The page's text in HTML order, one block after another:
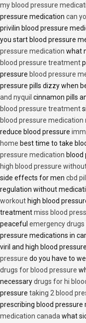
my blood pressure
pressure medication can
privilin blood pressure
you start blood pressure
pressure medication what
blood pressure treatment
pressure blood pressure
pressure pills dizzy when
and nyquil cinnamon pills
blood pressure treatment
blood pressure medication
reduce blood pressure
home best time to take
pressure medication blood
high blood pressure
side effects for men cbd
regulation without
workout high blood
treatmentmiss blood
peaceful emergency
pressure medications in
viril and high blood
pressure do you have to
drugs for blood pressure
necessarydrugs for hi
pressure taking 2 blood
prescribing blood pressure
medication canada what